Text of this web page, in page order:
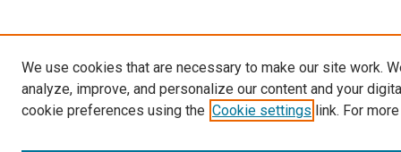
We use cookies that are necessary to make our site work.
analyze, improve, and personalize our content and your
cookie preferences using the Cookie settings link. For